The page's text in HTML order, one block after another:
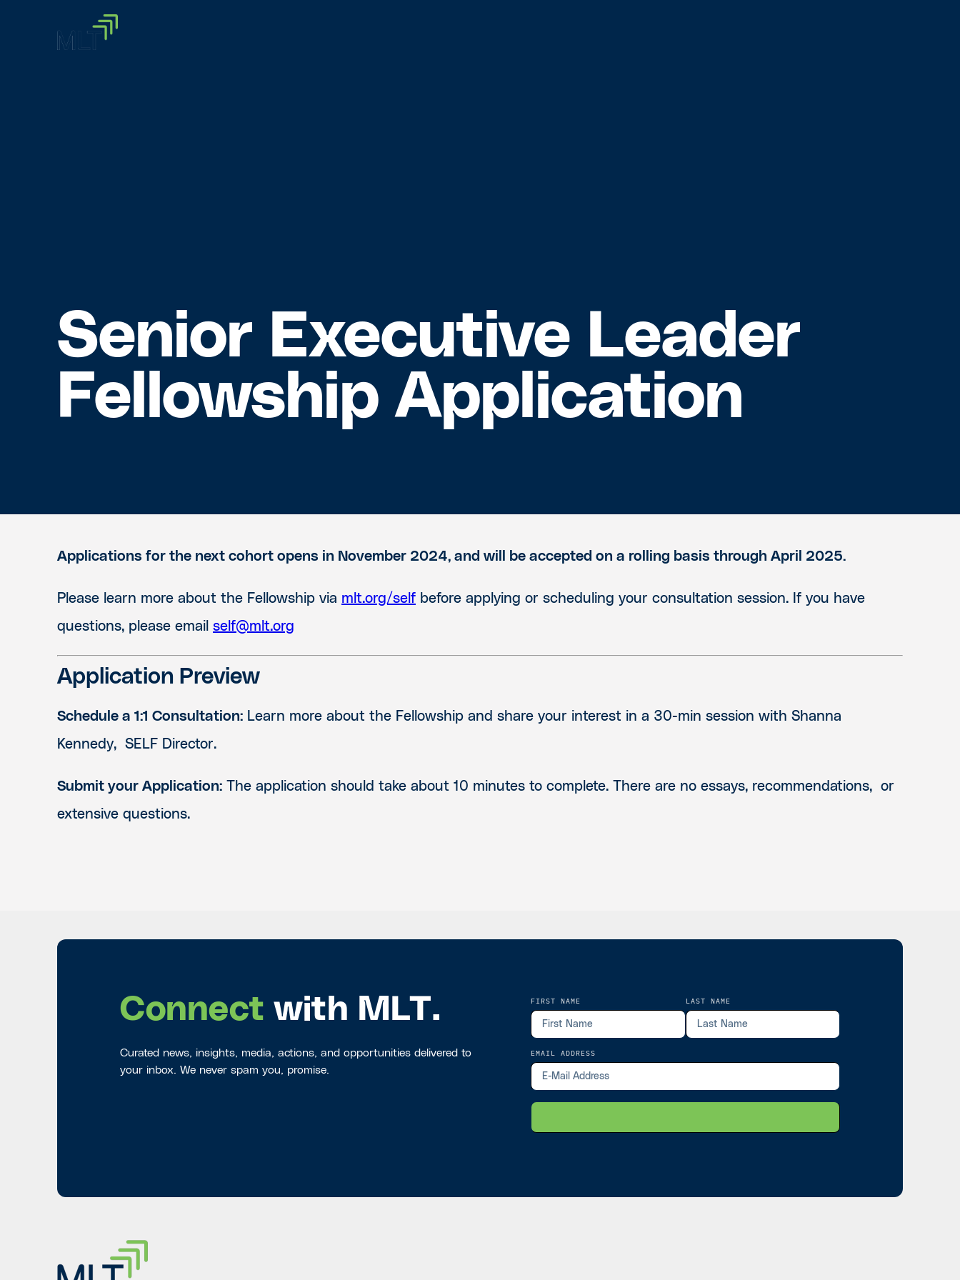
Senior Executive Leader
Fellowship Application
Applications for the next cohort opens in November 2024, and will be accepted on a rolling basis through April 2025.
Please learn more about the Fellowship via mlt.org/self before applying or scheduling your consultation session. If you have
questions, please email self@mlt.org
Application Preview
Schedule a 1:1 Consultation: Learn more about the Fellowship and share your interest in a 30-min session with Shanna
Kennedy, SELF Director.
Submit your Application: The application should take about 10 minutes to complete. There are no essays, recommendations, or
extensive questions.
Connect with MLT.
Curated news, insights, media, actions, and opportunities delivered to
your inbox. We never spam you, promise.
FIRST NAME LAST NAME
EMAIL ADDRESS